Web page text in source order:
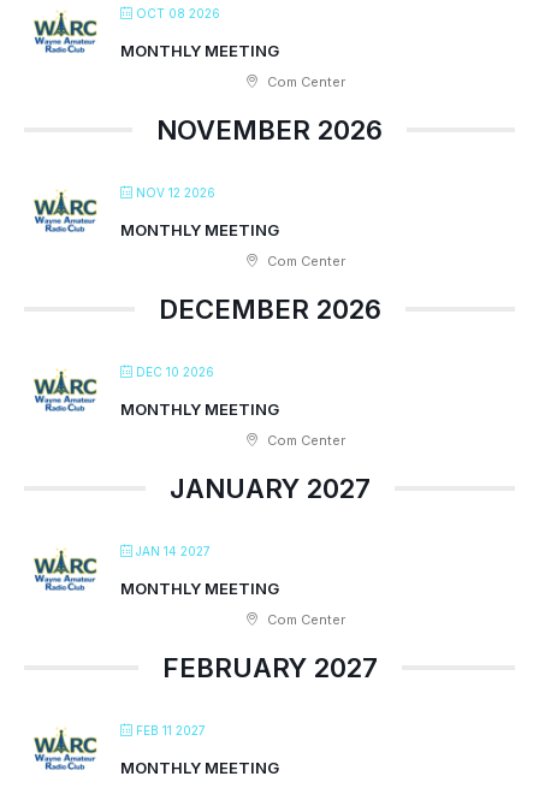
OCT 08 2026
MONTHLY MEETING
Com Center
NOVEMBER 2026
NOV 12 2026
MONTHLY MEETING
Com Center
DECEMBER 2026
DEC 10 2026
MONTHLY MEETING
Com Center
JANUARY 2027
JAN 14 2027
MONTHLY MEETING
Com Center
FEBRUARY 2027
FEB 11 2027
MONTHLY MEETING